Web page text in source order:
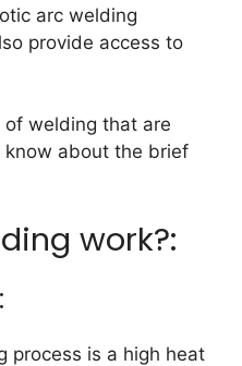
arc welding
provide access to
welding that are
about the brief
work?:
process is a high heat